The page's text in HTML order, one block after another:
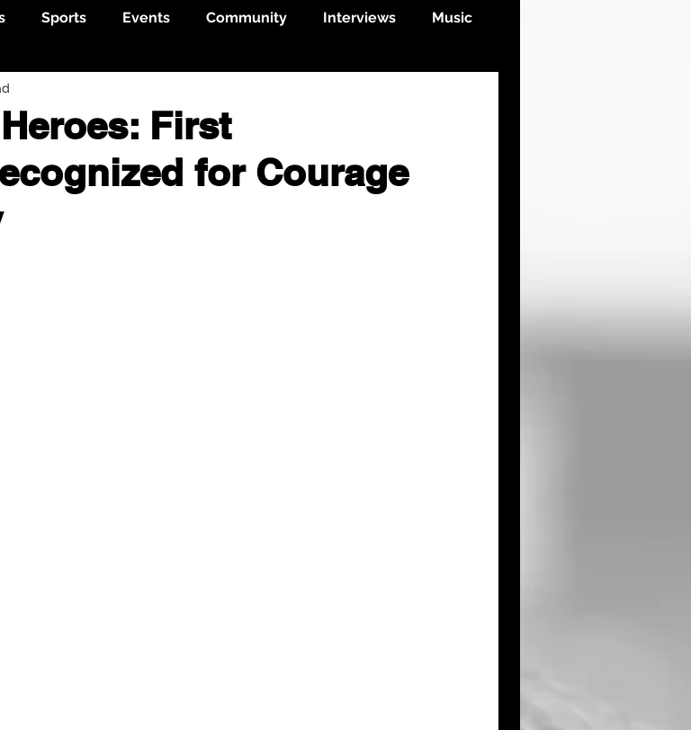
Sports Events Community Interviews Music
First
for Courage